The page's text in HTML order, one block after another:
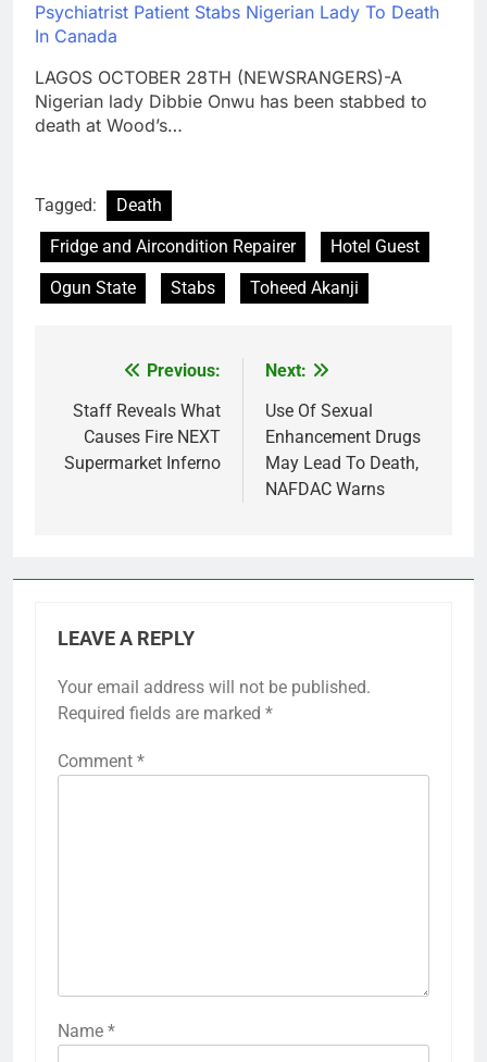
Psychiatrist Patient Stabs Nigerian Lady To Death
In Canada
LAGOS OCTOBER 28TH (NEWSRANGERS)-A
Nigerian lady Dibbie Onwu has been stabbed to
death at Wood’s…
Tagged:
Death
Fridge and Aircondition Repairer
Hotel Guest
Ogun State
Stabs Toheed Akanji
navigation
Previous:
Staff Reveals What
Causes Fire NEXT
Supermarket Inferno
Next:
Use Of Sexual
Enhancement Drugs
May Lead To Death,
NAFDAC Warns
LEAVE A REPLY
Your email address will not be published.
Required fields are marked *
Comment *
Name *